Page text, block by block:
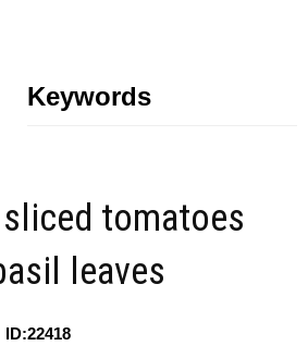
Keywords
tomatoes
leaves
ID:22418